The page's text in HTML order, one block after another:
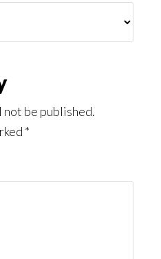
not be published.
*